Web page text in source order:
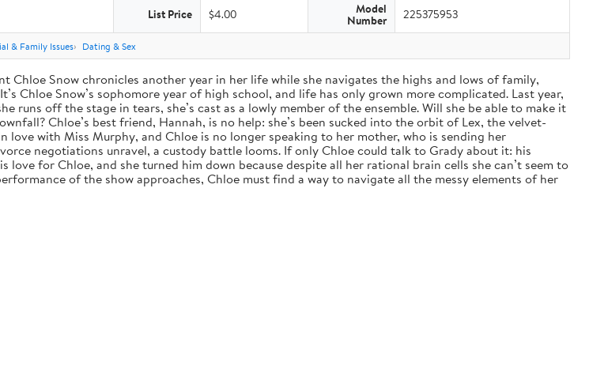
List Price $4.00 Model
Number 225375953
& Family Issues Dating & Sex
Chloe Snow chronicles another year in her life while she navigates the highs and lows of family,
Chloe Snow’s sophomore year of high school, and life has only grown more complicated. Last year,
runs off the stage in tears, she’s cast as a lowly member of the ensemble. Will she be able to make it
Chloe’s best friend, Hannah, is no help: she’s been sucked into the orbit of Lex, the velvet-
with Miss Murphy, and Chloe is no longer speaking to her mother, who is sending her
negotiations unravel, a custody battle looms. If only Chloe could talk to Grady about it: his
love for Chloe, and she turned him down because despite all her rational brain cells she can’t seem to
of the show approaches, Chloe must find a way to navigate all the messy elements of her